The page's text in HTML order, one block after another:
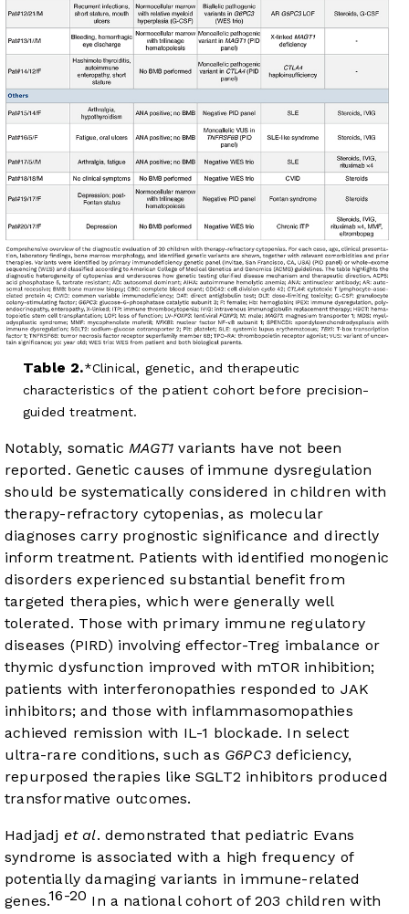
Table 2.
Clinical, genetic, and therapeutic
characteristics of the patient cohort before precision-
guided treatment.
Notably, somaticMAGT1 variants have not been
reported. Genetic causes of immune dysregulation
should be systematically considered in children with
therapy-refractory cytopenias, as molecular
diagnoses carry prognostic significance and directly
inform treatment. Patients with identified monogenic
disorders experienced substantial benefit from
targeted therapies, which were generally well
tolerated. Those with primary immune regulatory
diseases (PIRD) involving effector-Treg imbalance or
thymic dysfunction improved with mTOR inhibition;
patients with interferonopathies responded to JAK
inhibitors; and those with inflammasomopathies
achieved remission with IL-1 blockade. In select
ultra-rare conditions, such as G6PC3deficiency,
repurposed therapies like SGLT2 inhibitors produced
transformative outcomes.
Hadjadj et al. demonstrated that pediatric Evans
syndrome is associated with a high frequency of
potentially damaging variants in immune-related
genes.16-20 In a national cohort of 203 children with